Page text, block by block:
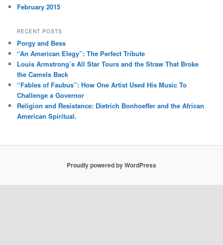
February 2015
RECENT POSTS
Porgy and Bess
“An American Elegy”: The Perfect Tribute
Louis Armstrong’s All Star Tours and the Straw That Broke
the Camels Back
“Fables of Faubus”: How One Artist Used His Music To
Challenge a Governor
Religion and Resistance: Dietrich Bonhoeffer and the African
American Spiritual.
Proudly powered by WordPress